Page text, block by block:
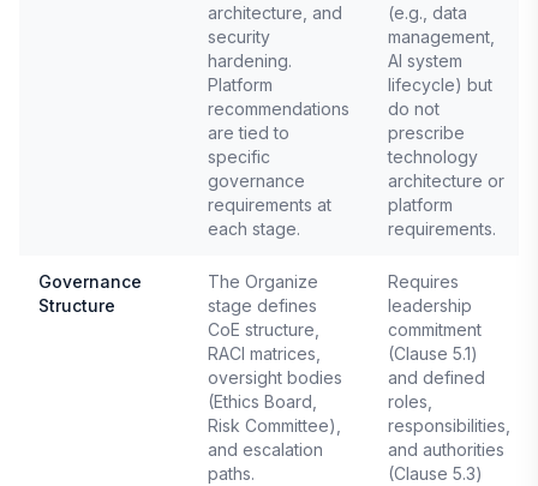
architecture, and
security
hardening.
Platform
recommendations
are tied to
specific
governance
requirements at
each stage.
(e.g., data
management,
AI system
lifecycle) but
do not
prescribe
technology
architecture or
platform
requirements.
Governance
Structure
The Organize
stage defines
CoE structure,
RACI matrices,
oversight bodies
(Ethics Board,
Risk Committee),
and escalation
paths.
Requires
leadership
commitment
(Clause 5.1)
and defined
roles,
responsibilities,
and authorities
(Clause 5.3)